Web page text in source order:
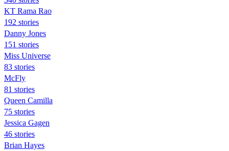
KT Rama Rao
192 stories
Danny Jones
151 stories
Miss Universe
83 stories
McFly
81 stories
Queen Camilla
75 stories
Jessica Gagen
46 stories
Brian Hayes